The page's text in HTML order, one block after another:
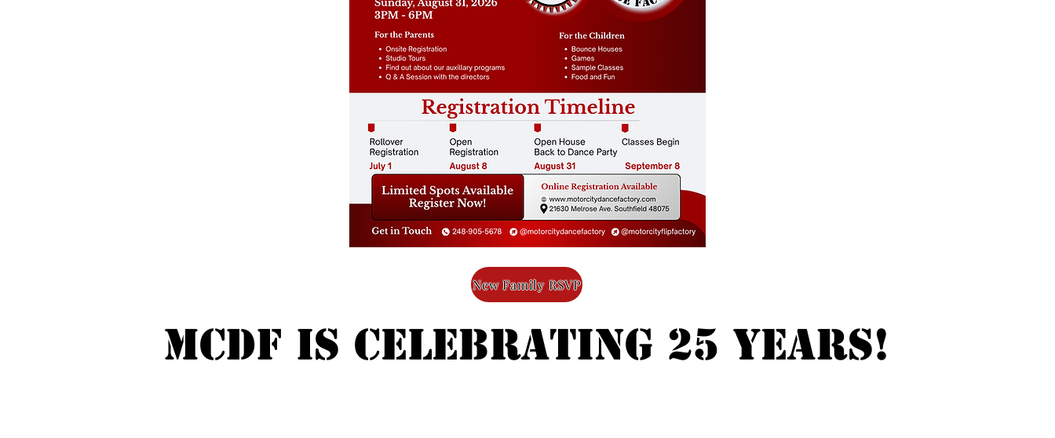
New Family RSVP
MCDF is celebrating 25 years!